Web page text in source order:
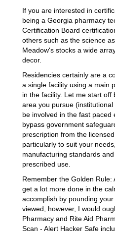
If you are interested in
being a Georgia pharmacy
Certification Board
others such as the science
Meadow's stocks a wide
decor.
Residencies certainly are a
a single facility using a main
in the facility. Let me start
area you pursue
be involved in the fast
bypass government
prescription from the
particularly to suit your
manufacturing standards
prescribed use.
Remember the Golden
get a lot more done in the
accomplish by pounding
viewed, however, I would
Pharmacy and Rite Aid
Scan - Alert Hacker Safe